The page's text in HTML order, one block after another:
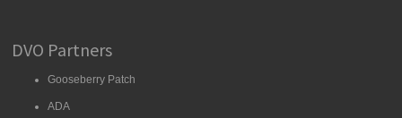
DVO Partners
Gooseberry Patch
ADA